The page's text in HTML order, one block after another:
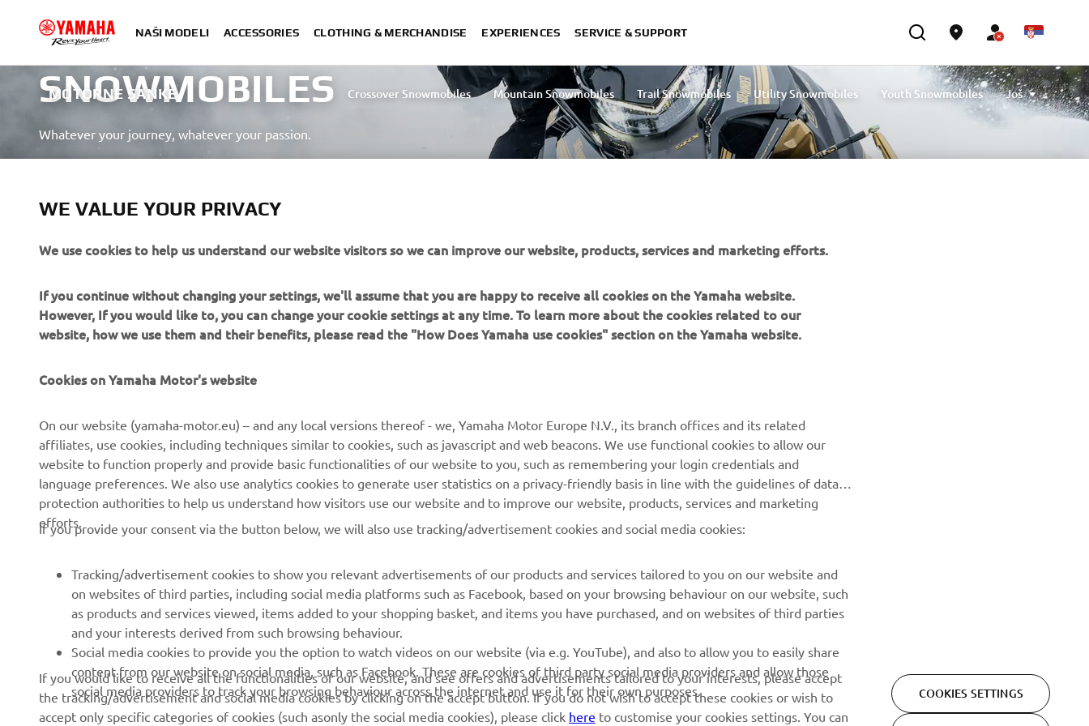
NAŠI MODELI ACCESSORIES CLOTHING & MERCHANDISE EXPERIENCES SERVICE & SUPPORT
MOTORNE SANKE Crossover Snowmobiles Mountain Snowmobiles Trail Snowmobiles Utility Snowmobiles
Youth Snowmobiles
Compare Snowmobiles
Još
SNOWMOBILES
Whatever your journey, whatever your passion.
CORPORATE
Events
Press
Brochures
Working at Yamaha
Human Rights Policy
Sustainability Basic Policy
FOR BUSINESS
Golfcourses
First responders
Driving schools
Robotics
Technical information for
independent dealers
Yamalube Safety Data
Sheets
MORE YAMAHA
Yamaha Racing
Yamaha Motor Global
Mobile Apps
SUPPORT
Dealer locator
Management of Waste
Batteries
BILTEN
Pročitajte našu Politiku privatnosti kako biste saznali kako
obrađujemo vaše lične podatke:
Serbia (Serbian) © Copyright - 2026 Yamaha Motor Europe N.V. - All Rights Reserved Cookies
WE VALUE YOUR PRIVACY
We use cookies to help us understand our website visitors so we can improve our website, products, services and marketing efforts.
If you continue without changing your settings, we'll assume that you are happy to receive all cookies on the Yamaha website.
However, If you would like to, you can change your cookie settings at any time. To learn more about the cookies related to our
website, how we use them and their benefits, please read the "How Does Yamaha use cookies" section on the Yamaha website.
Cookies on Yamaha Motor's website
On our website (yamaha-motor.eu) – and any local versions thereof - we, Yamaha Motor Europe N.V., its branch offices and its related
affiliates, use cookies, including techniques similar to cookies, such as javascript and web beacons. We use functional cookies to allow our
website to function properly and provide basic functionalities of our website to you, such as remembering your login credentials and
language preferences. We also use analytics cookies to generate user statistics on a privacy-friendly basis in line with the guidelines of data
protection authorities to help us understand how visitors use our website and to improve our website, products, services and marketing
efforts.
If you provide your consent via the button below, we will also use tracking/advertisement cookies and social media cookies:
Tracking/advertisement cookies to show you relevant advertisements of our products and services tailored to you on our website and
on websites of third parties, including social media platforms such as Facebook, based on your browsing behaviour on our website, such
as products and services viewed, items added to your shopping basket, and items you have purchased, and on websites of third parties
and your interests derived from such browsing behaviour.
Social media cookies to provide you the option to watch videos on our website (via e.g. YouTube), and also to allow you to easily share
content from our website on social media, such as Facebook. These are cookies of third party social media providers and allow those
social media providers to track your browsing behaviour across the internet and use it for their own purposes.
If you would like to receive all the functionalities of our website, and see offers and advertisements tailored to your interests, please accept
the tracking/advertisement and social media cookies by clicking on the accept button. If you do not wish to accept these cookies or wish to
accept only specific categories of cookies (such asonly the social media cookies), please click here to customise your cookies settings. You can
COOKIES SETTINGS